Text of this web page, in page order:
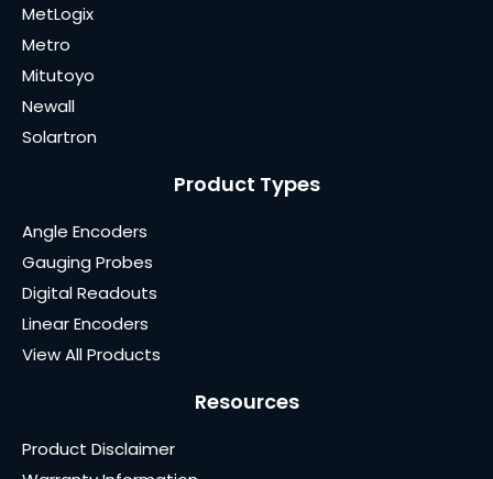
MetLogix
Metro
Mitutoyo
Newall
Solartron
Product Types
Angle Encoders
Gauging Probes
Digital Readouts
Linear Encoders
View All Products
Resources
Product Disclaimer